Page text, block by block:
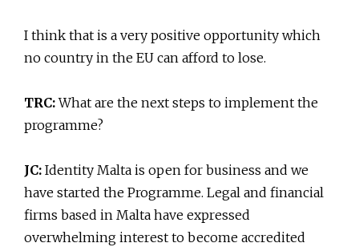
I think that is a very positive opportunity which
no country in the EU can afford to lose.
TRC:What are the next steps to implement the
programme?
JC: Identity Malta is open for business and we
have started the Programme. Legal and financial
firms based in Malta have expressed
overwhelming interest to become accredited